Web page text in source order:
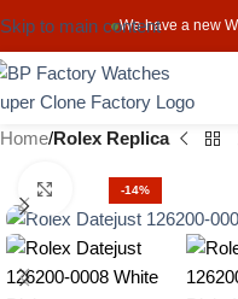
We have a new
Skip to main content
Home Rolex Replica
-14%
Click to enlarge